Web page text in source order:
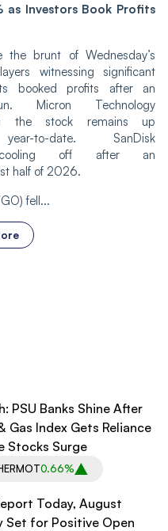
as Investors Book Profits
brunt of Wednesday’s
witnessing significant
booked profits after an
Micron Technology
the stock remains up
to-date. SanDisk
off after an
half of 2026.
fell...
PSU Banks Shine After
Gas Index Gets Reliance
Stocks Surge
0.66%
Today, August
Set for Positive Open